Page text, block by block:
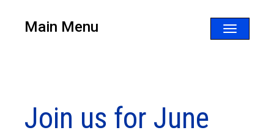
Toggle
Main Menu
Join us for June